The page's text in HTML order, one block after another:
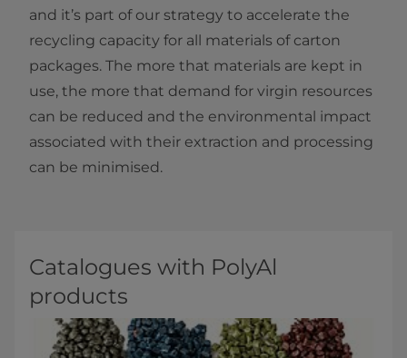
and it’s part of our strategy to accelerate the
recycling capacity for all materials of carton
packages. The more that materials are kept in
use, the more that demand for virgin resources
can be reduced and the environmental impact
associated with their extraction and processing
can be minimised.
Catalogues with PolyAl
products